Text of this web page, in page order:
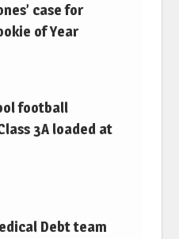
case for
of Year
football
3A loaded at
Debt team